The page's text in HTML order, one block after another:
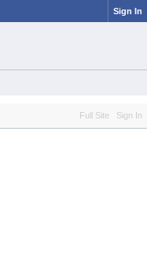
Sign In
Full Site Sign In